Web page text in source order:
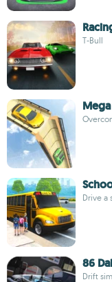
T-Bull
Drive a
86
Drift